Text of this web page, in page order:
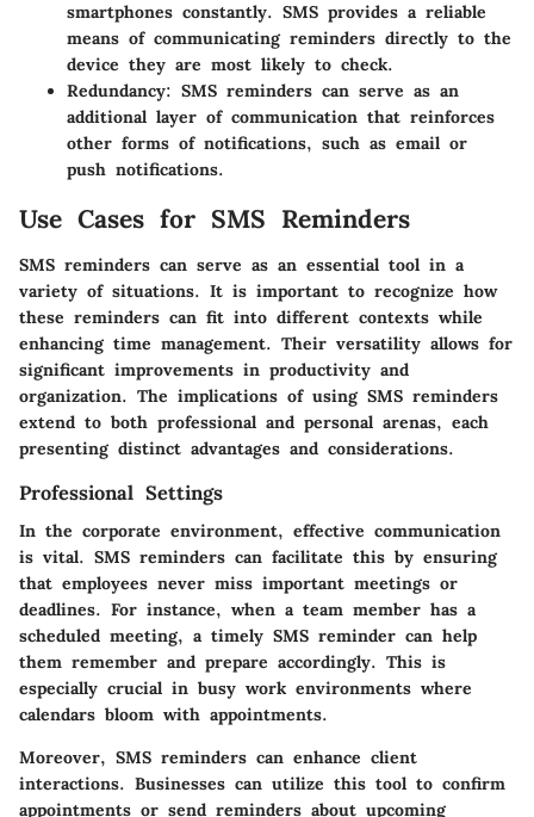
smartphones constantly. SMS provides a reliable
means of communicating reminders directly to the
device they are most likely to check.
Redundancy: SMS reminders can serve as an
additional layer of communication that reinforces
other forms of notifications, such as email or
push notifications.
Use Cases for SMS Reminders
SMS reminders can serve as an essential tool in a
variety of situations. It is important to recognize how
these reminders can fit into different contexts while
enhancing time management. Their versatility allows for
significant improvements in productivity and
organization. The implications of using SMS reminders
extend to both professional and personal arenas, each
presenting distinct advantages and considerations.
Professional Settings
In the corporate environment, effective communication
is vital. SMS reminders can facilitate this by ensuring
that employees never miss important meetings or
deadlines. For instance, when a team member has a
scheduled meeting, a timely SMS reminder can help
them remember and prepare accordingly. This is
especially crucial in busy work environments where
calendars bloom with appointments.
Moreover, SMS reminders can enhance client
interactions. Businesses can utilize this tool to confirm
appointments or send reminders about upcoming